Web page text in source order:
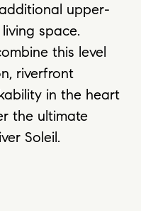
upper-
space.
this level
riverfront
in the heart
the ultimate
Soleil.